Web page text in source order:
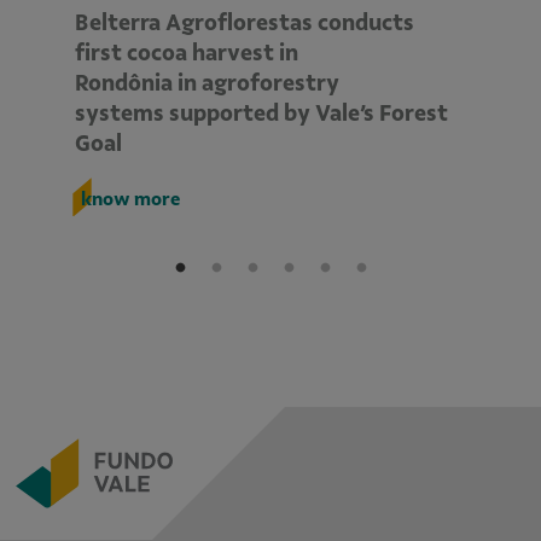
Belterra Agroflorestas conducts
first cocoa harvest in
Rondônia in agroforestry
systems supported by Vale’s Forest
Goal
know more